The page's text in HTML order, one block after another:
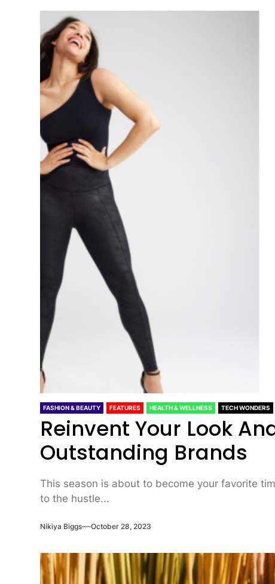
FASHION & BEAUTY FEATURES HEALTH & WELLNESS TECH WONDERS
Reinvent Your Look
Outstanding Brands
This season is about to become your favorite
to the hustle...
Nikiya Biggs October 28, 2023